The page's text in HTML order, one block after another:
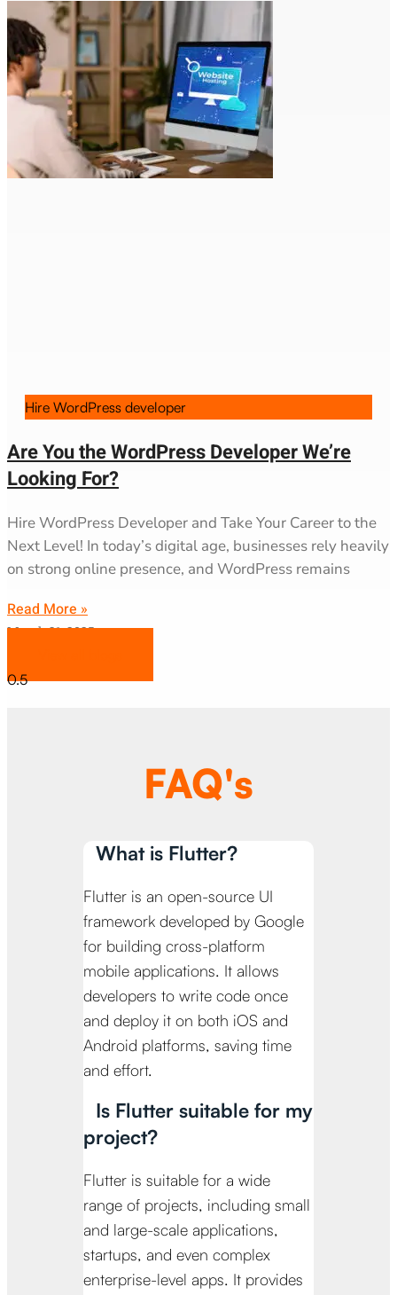
Hire WordPress developer
Are You the WordPress Developer We’re
Looking For?
Hire WordPress Developer and Take Your Career to the
Next Level! In today’s digital age, businesses rely heavily
on strong online presence, and WordPress remains
Read More »
March 31, 2025
FAQ's
What is Flutter?
Flutter is an open-source UI
framework developed by Google
for building cross-platform
mobile applications. It allows
developers to write code once
and deploy it on both iOS and
Android platforms, saving time
and effort.
Is Flutter suitable for my
project?
Flutter is suitable for a wide
range of projects, including small
and large-scale applications,
startups, and even complex
enterprise-level apps. It provides